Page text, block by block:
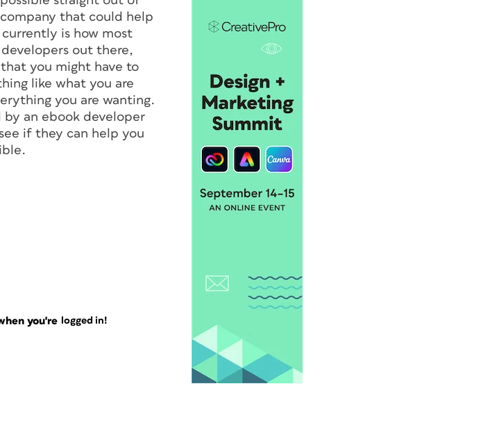
that could help
is how most
out there,
you might have to
like what you are
you are wanting.
an ebook developer
if they can help you
you're logged in!